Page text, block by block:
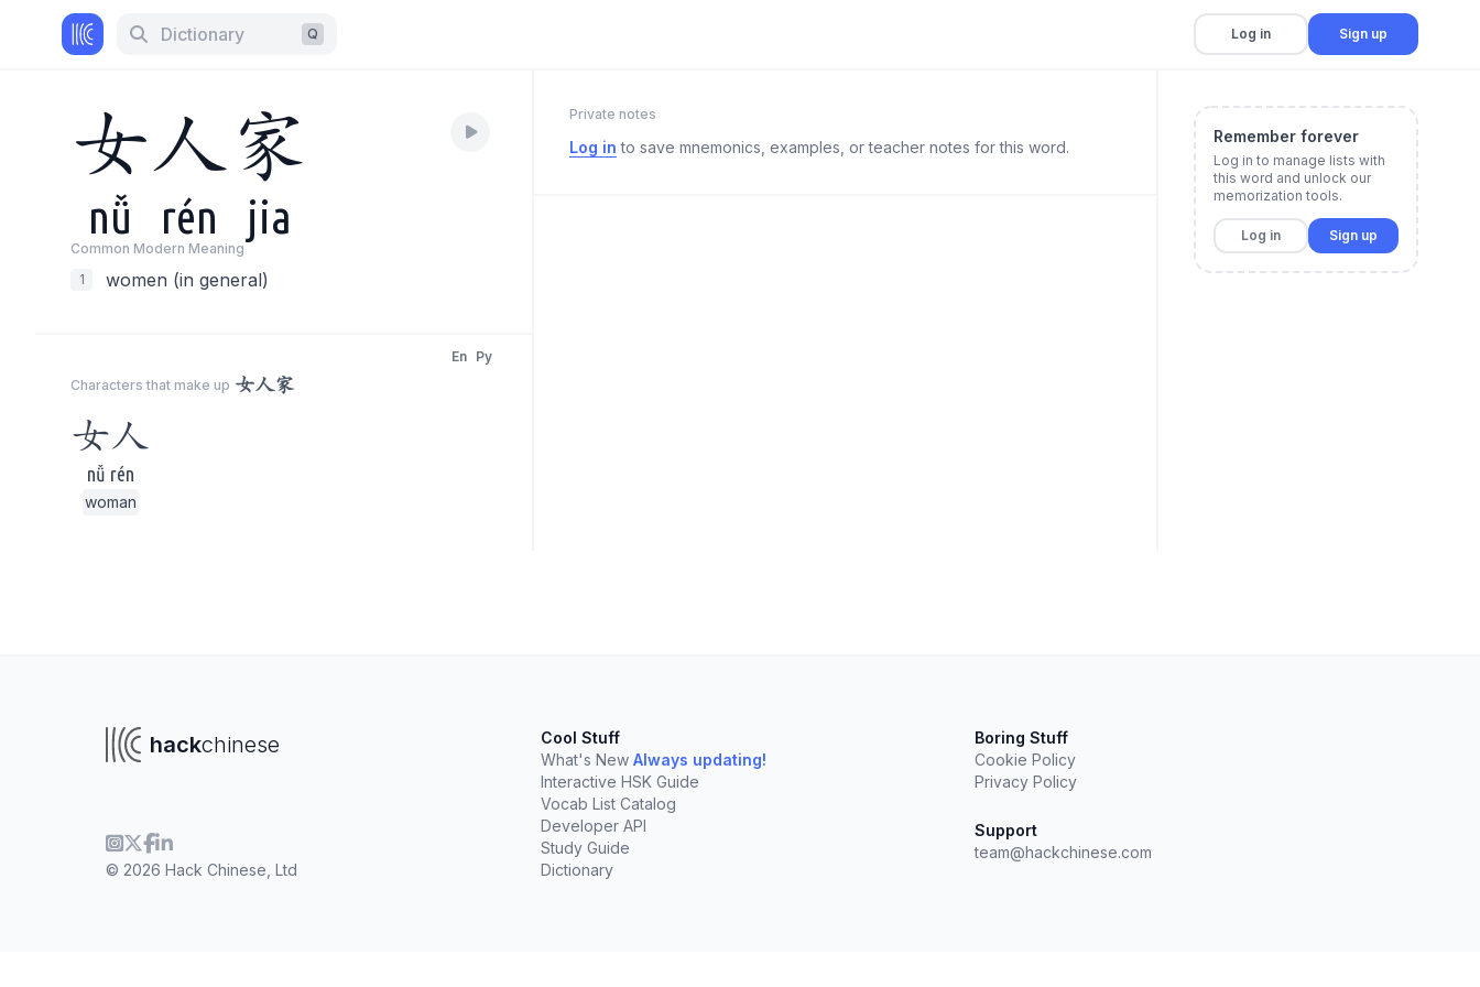
Dictionary Q Log in Sign up
女人家
nǚ rén jia
Common Modern Meaning
1
women (in general)
Characters that make up 女人家
En Py
女人
nǚ rén
woman
Private notes
Log in to save mnemonics, examples, or teacher notes for this word.
Remember forever
Log in to manage lists with
this word and unlock our
memorization tools.
Log in Sign up
hackchinese
© 2026 Hack Chinese, Ltd
Cool Stuff
What's New Always updating!
Interactive HSK Guide
Vocab List Catalog
Developer API
Study Guide
Dictionary
Boring Stuff
Cookie Policy
Privacy Policy
Support
team@hackchinese.com